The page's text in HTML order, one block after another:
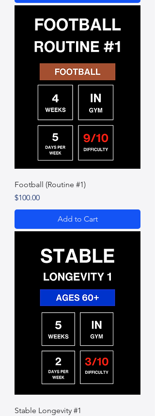
Football (Routine #1)
Price
$100.00
Add to Cart
Stable Longevity #1